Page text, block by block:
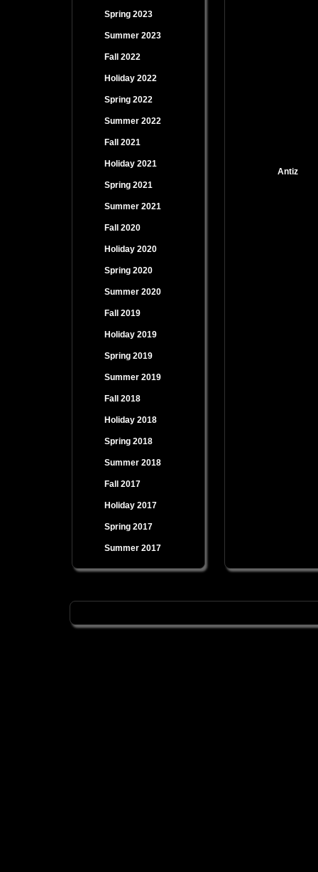
Spring 2023
Summer 2023
Fall 2022
Holiday 2022
Spring 2022
Summer 2022
Fall 2021
Holiday 2021
Spring 2021
Summer 2021
Fall 2020
Holiday 2020
Spring 2020
Summer 2020
Fall 2019
Holiday 2019
Spring 2019
Summer 2019
Fall 2018
Holiday 2018
Spring 2018
Summer 2018
Fall 2017
Holiday 2017
Spring 2017
Summer 2017
Antiz